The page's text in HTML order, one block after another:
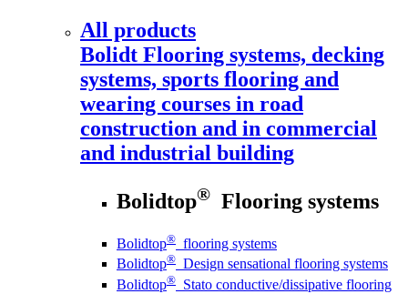
All products
Bolidt Flooring systems, decking
systems, sports flooring and
wearing courses in road
construction and in commercial
and industrial building
Bolidtop® Flooring systems
Bolidtop® flooring systems
Bolidtop® Design sensational flooring systems
Bolidtop® Stato conductive/dissipative flooring